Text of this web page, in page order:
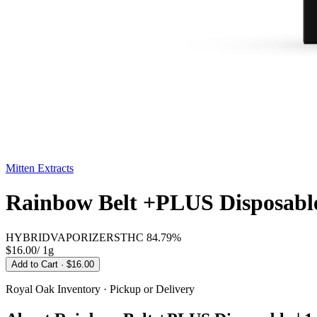
Mitten Extracts
Rainbow Belt +PLUS
HYBRIDVAPORIZERSTHC 84.79%
$16.00/ 1g
Add to Cart · $16.00
Royal Oak Inventory · Pickup or Delivery